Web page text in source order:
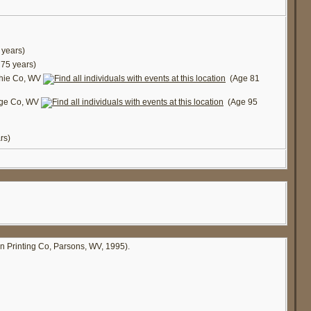
years)
Co, WV
(Age 81
Co, WV
(Age 95
Printing Co, Parsons, WV, 1995).